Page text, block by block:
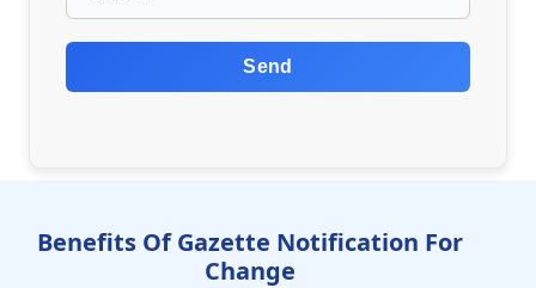
Send
Benefits Of Gazette Notification For
Change